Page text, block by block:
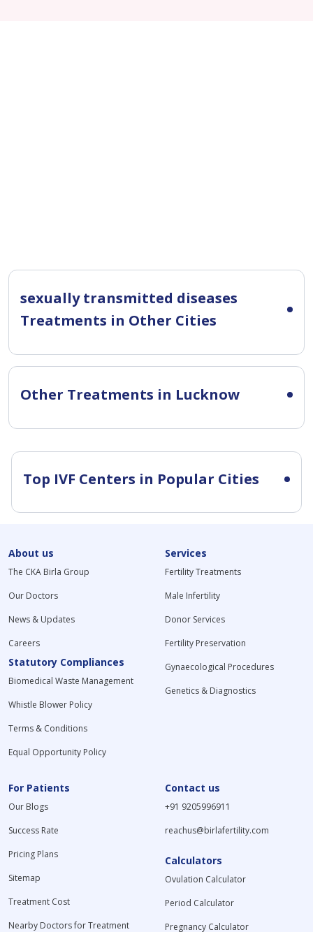
sexually transmitted diseases
Treatments in Other Cities
Other Treatments in Lucknow
Top IVF Centers in Popular Cities
About us
The CKA Birla Group
Our Doctors
News & Updates
Careers
Statutory Compliances
Biomedical Waste Management
Whistle Blower Policy
Terms & Conditions
Equal Opportunity Policy
Services
Fertility Treatments
Male Infertility
Donor Services
Fertility Preservation
Gynaecological Procedures
Genetics & Diagnostics
For Patients
Our Blogs
Success Rate
Pricing Plans
Sitemap
Treatment Cost
Nearby Doctors for Treatment
Contact us
+91 9205996911
reachus@birlafertility.com
Calculators
Ovulation Calculator
Period Calculator
Pregnancy Calculator